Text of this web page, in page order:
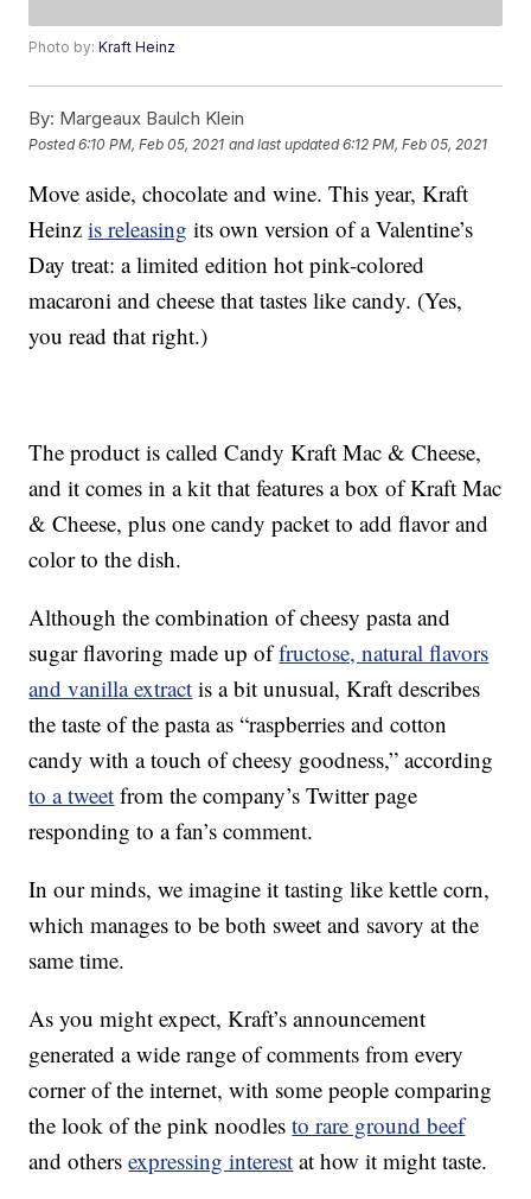
Photo by:Kraft Heinz
By: Margeaux Baulch Klein
Posted6:10 PM, Feb 05, 2021 and last updated 6:12 PM, Feb 05, 2021
Move aside, chocolate and wine. This year, Kraft
Heinzis releasing its own version of a Valentine’s
Day treat: a limited edition hot pink-colored
macaroni and cheese that tastes like candy. (Yes,
you read that right.)
The product is called Candy Kraft Mac & Cheese,
and it comes in a kit that features a box of Kraft Mac
& Cheese, plus one candy packet to add flavor and
color to the dish.
Although the combination of cheesy pasta and
sugar flavoring made up offructose, natural flavors
and vanilla extract is a bit unusual, Kraft describes
the taste of the pasta as “raspberries and cotton
candy with a touch of cheesy goodness,” according
to a tweet from the company’s Twitter page
responding to a fan’s comment.
In our minds, we imagine it tasting like kettle corn,
which manages to be both sweet and savory at the
same time.
As you might expect, Kraft’s announcement
generated a wide range of comments from every
corner of the internet, with some people comparing
the look of the pink noodlesto rare ground beef
and othersexpressing interest at how it might taste.